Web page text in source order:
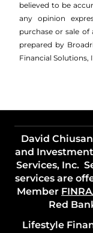
believed to be
any opinion
purchase or sale
prepared by
Financial Solutions,
David
and
Services, Inc.
services are
Member FINRA
Red
Lifestyle